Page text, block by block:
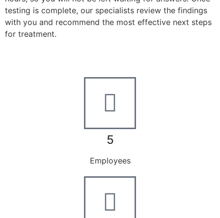
testing is complete, our specialists review the findings
with you and recommend the most effective next steps
for treatment.
5
Employees